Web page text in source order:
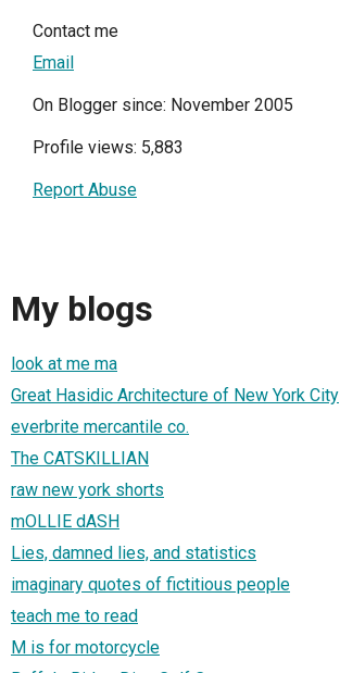
Contact me
Email
On Blogger since: November 2005
Profile views: 5,883
Report Abuse
My blogs
look at me ma
Great Hasidic Architecture of New York City
everbrite mercantile co.
The CATSKILLIAN
raw new york shorts
mOLLIE dASH
Lies, damned lies, and statistics
imaginary quotes of fictitious people
teach me to read
M is for motorcycle